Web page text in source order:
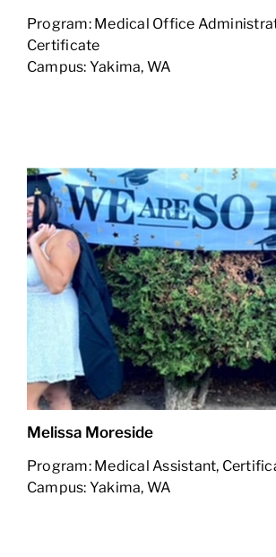
Program: Medical Office
Certificate
Campus: Yakima, WA
Melissa Moreside
Program: Medical Assistant,
Campus: Yakima, WA